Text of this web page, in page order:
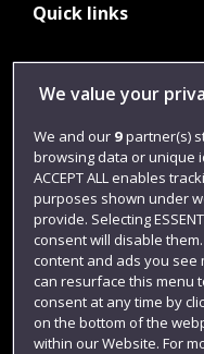
Quick links
Library
Login
Term dates
Colleges and schools
We value your
We and our 9partner(s)
browsing data or unique
ACCEPT ALL enables
purposes shown under
provide. Selecting
consent will disable
content and ads you see
can resurface this menu
consent at any time by
on the bottom of the
within our Website. For